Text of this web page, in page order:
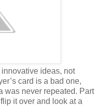
ideas, not
card is a bad one,
was never repeated. Part
it over and look at a